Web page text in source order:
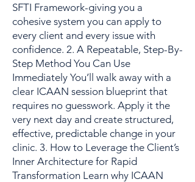
SFTI Framework-giving you a
cohesive system you can apply to
every client and every issue with
confidence. 2. A Repeatable, Step-By-
Step Method You Can Use
Immediately You’ll walk away with a
clear ICAAN session blueprint that
requires no guesswork. Apply it the
very next day and create structured,
effective, predictable change in your
clinic. 3. How to Leverage the Client’s
Inner Architecture for Rapid
Transformation Learn why ICAAN